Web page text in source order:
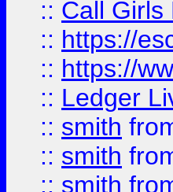
:: Call Girls
:: https://
:: https://
:: Ledger
:: smith
:: smith
:: smith